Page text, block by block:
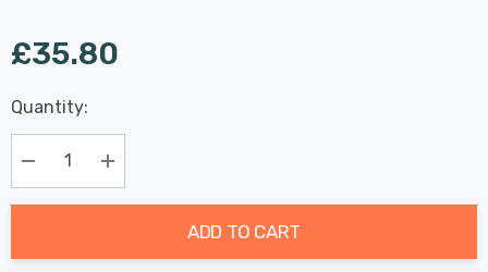
£35.80
Hurry
up!
Current
stock:
Last
Chance:
Only
Available
Quantity:
Decrease Quantity:Increase Quantity:
ADD TO CART